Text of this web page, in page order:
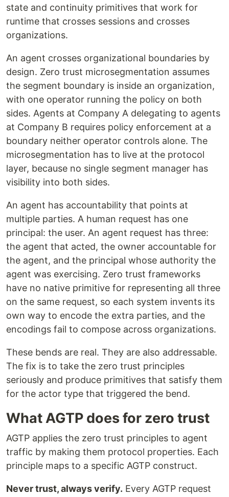
state and continuity primitives that work for
runtime that crosses sessions and crosses
organizations.
An agent crosses organizational boundaries by
design. Zero trust microsegmentation assumes
the segment boundary is inside an organization,
with one operator running the policy on both
sides. Agents at Company A delegating to agents
at Company B requires policy enforcement at a
boundary neither operator controls alone. The
microsegmentation has to live at the protocol
layer, because no single segment manager has
visibility into both sides.
An agent has accountability that points at
multiple parties. A human request has one
principal: the user. An agent request has three:
the agent that acted, the owner accountable for
the agent, and the principal whose authority the
agent was exercising. Zero trust frameworks
have no native primitive for representing all three
on the same request, so each system invents its
own way to encode the extra parties, and the
encodings fail to compose across organizations.
These bends are real. They are also addressable.
The fix is to take the zero trust principles
seriously and produce primitives that satisfy them
for the actor type that triggered the bend.
What AGTP does for zero trust
AGTP applies the zero trust principles to agent
traffic by making them protocol properties. Each
principle maps to a specific AGTP construct.
Never trust, always verify. Every AGTP request